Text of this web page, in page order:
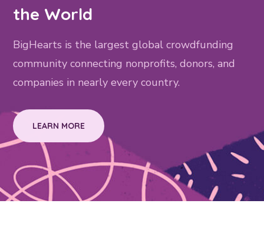
the World
BigHearts is the largest global crowdfunding
community connecting nonprofits, donors, and
companies in nearly every country.
LEARN MORE